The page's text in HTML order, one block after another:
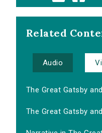
Related
Audio
The Great Gatsby
The Great Gatsby